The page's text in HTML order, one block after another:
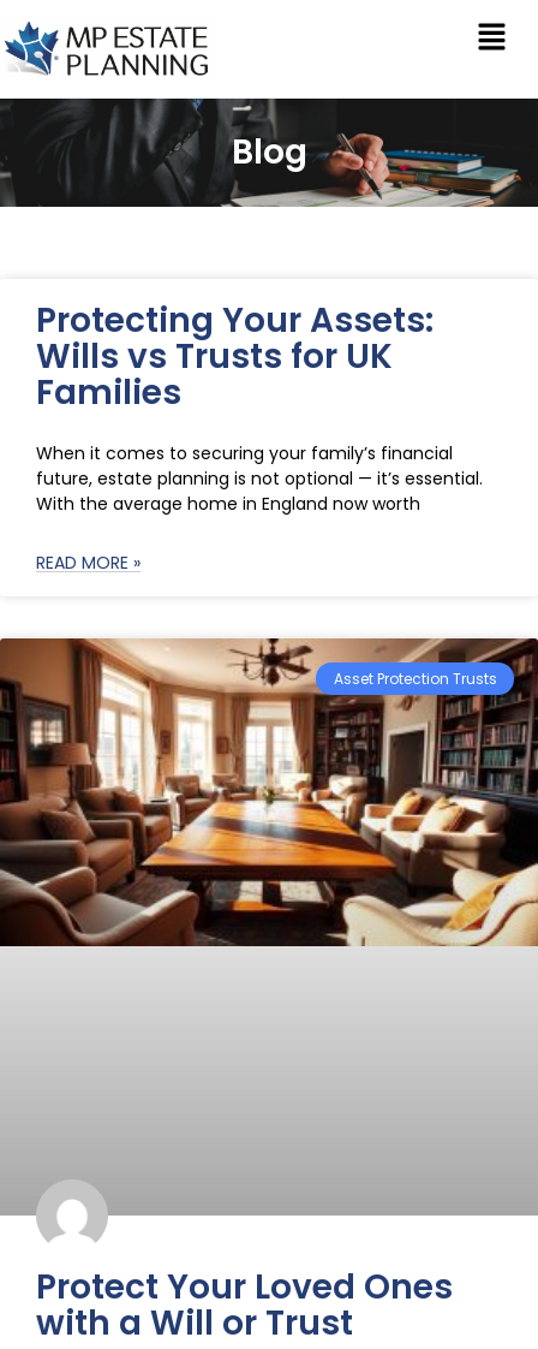
Blog
Protecting Your Assets:
Wills vs Trusts for UK
Families
When it comes to securing your family’s financial
future, estate planning is not optional — it’s essential.
With the average home in England now worth
READ MORE »
Asset Protection Trusts
Protect Your Loved Ones
with a Will or Trust